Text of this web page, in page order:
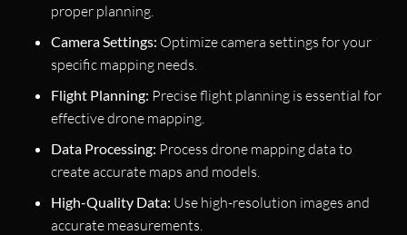
proper planning.
Camera Settings: Optimize camera settings for your
specific mapping needs.
Flight Planning: Precise flight planning is essential for
effective drone mapping.
Data Processing: Process drone mapping data to
create accurate maps and models.
High-Quality Data: Use high-resolution images and
accurate measurements.